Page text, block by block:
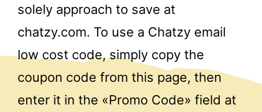
solely approach to save at
chatzy.com. To use a Chatzy email
low cost code, simply copy the
coupon code from this page, then
enter it in the «Promo Code» field at